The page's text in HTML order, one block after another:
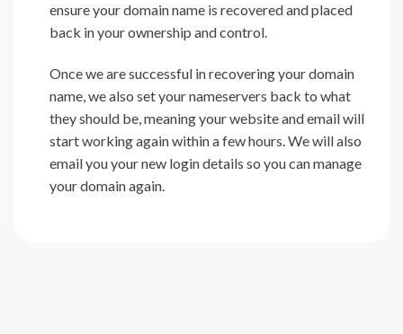
ensure your domain name is recovered and placed
back in your ownership and control.
Once we are successful in recovering your domain
name, we also set your nameservers back to what
they should be, meaning your website and email will
start working again within a few hours. We will also
email you your new login details so you can manage
your domain again.